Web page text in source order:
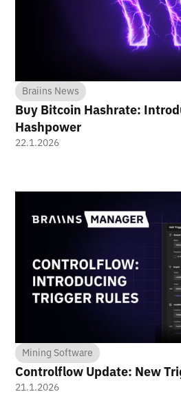
Braiins News
Buy Bitcoin Hashrate:
Hashpower
22.1.2026
Mining Software
Controlflow Update: New
21.1.2026